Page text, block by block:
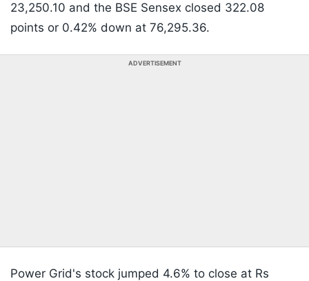
23,250.10 and the BSE Sensex closed 322.08
points or 0.42% down at 76,295.36.
ADVERTISEMENT
Power Grid's stock jumped 4.6% to close at Rs